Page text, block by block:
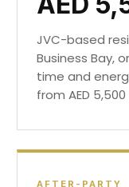
JVC-based
Business Bay,
time and
from AED
AFTER-PARTY